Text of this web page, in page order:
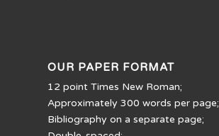
OUR PAPER FORMAT
12 point Times New Roman;
Approximately 300 words per page;
Bibliography on a separate page;